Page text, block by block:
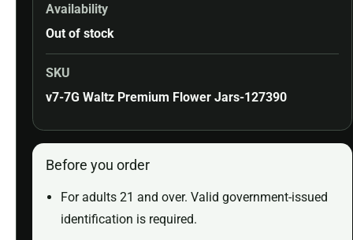
Availability
Out of stock
SKU
v7-7G Waltz Premium Flower Jars-127390
Before you order
For adults 21 and over. Valid government-issued
identification is required.